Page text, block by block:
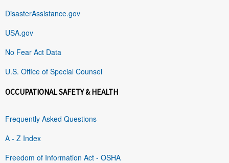
DisasterAssistance.gov
USA.gov
No Fear Act Data
U.S. Office of Special Counsel
OCCUPATIONAL SAFETY & HEALTH
Frequently Asked Questions
A - Z Index
Freedom of Information Act - OSHA